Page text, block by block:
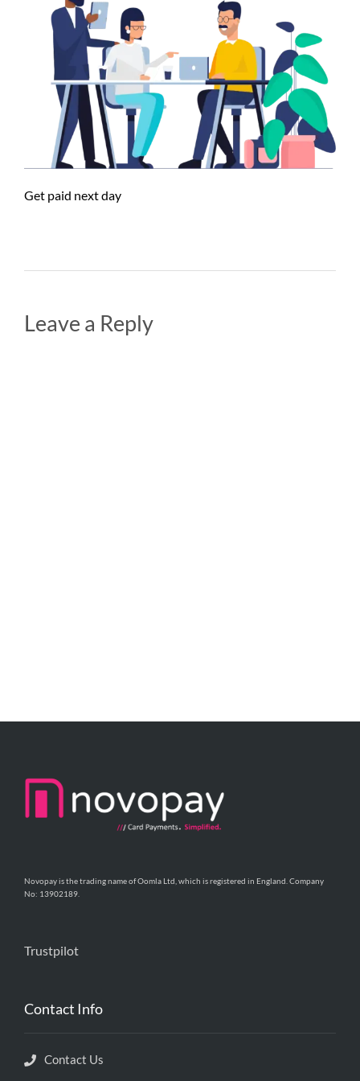
Get paid next day
Leave a Reply
Novopay is the trading name of Oomla Ltd, which is registered in England. Company
No: 13902189.
Trustpilot
Contact Info
Contact Us